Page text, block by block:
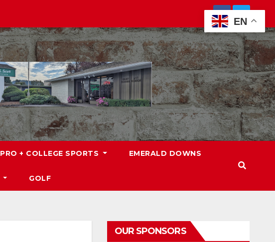
PRO + COLLEGE SPORTS EMERALD DOWNS
GOLF
OUR SPONSORS
EN